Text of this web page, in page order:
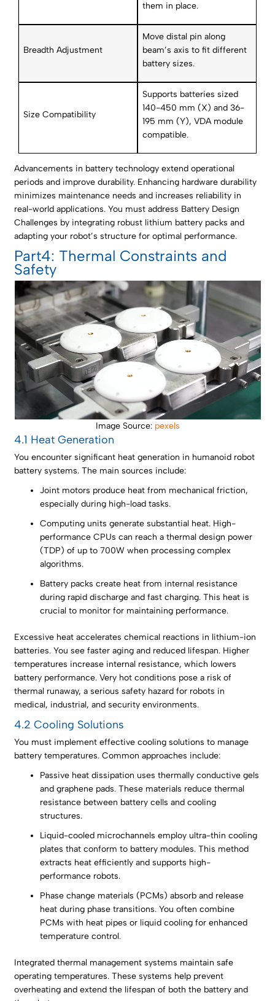
them in place.
Breadth Adjustment
Move distal pin along
beam’s axis to fit different
battery sizes.
Size Compatibility
Supports batteries sized
140-450 mm (X) and 36-
195 mm (Y), VDA module
compatible.
Advancements in battery technology extend operational
periods and improve durability. Enhancing hardware durability
minimizes maintenance needs and increases reliability in
real-world applications. You must address Battery Design
Challenges by integrating robust lithium battery packs and
adapting your robot’s structure for optimal performance.
Part4: Thermal Constraints and
Safety
Image Source: pexels
4.1 Heat Generation
You encounter significant heat generation in humanoid robot
battery systems. The main sources include:
Joint motors produce heat from mechanical friction,
especially during high-load tasks.
Computing units generate substantial heat. High-
performance CPUs can reach a thermal design power
(TDP) of up to 700W when processing complex
algorithms.
Battery packs create heat from internal resistance
during rapid discharge and fast charging. This heat is
crucial to monitor for maintaining performance.
Excessive heat accelerates chemical reactions in lithium-ion
batteries. You see faster aging and reduced lifespan. Higher
temperatures increase internal resistance, which lowers
battery performance. Very hot conditions pose a risk of
thermal runaway, a serious safety hazard for robots in
medical, industrial, and security environments.
4.2 Cooling Solutions
You must implement effective cooling solutions to manage
battery temperatures. Common approaches include:
Passive heat dissipation uses thermally conductive gels
and graphene pads. These materials reduce thermal
resistance between battery cells and cooling
structures.
Liquid-cooled microchannels employ ultra-thin cooling
plates that conform to battery modules. This method
extracts heat efficiently and supports high-
performance robots.
Phase change materials (PCMs) absorb and release
heat during phase transitions. You often combine
PCMs with heat pipes or liquid cooling for enhanced
temperature control.
Integrated thermal management systems maintain safe
operating temperatures. These systems help prevent
overheating and extend the lifespan of both the battery and